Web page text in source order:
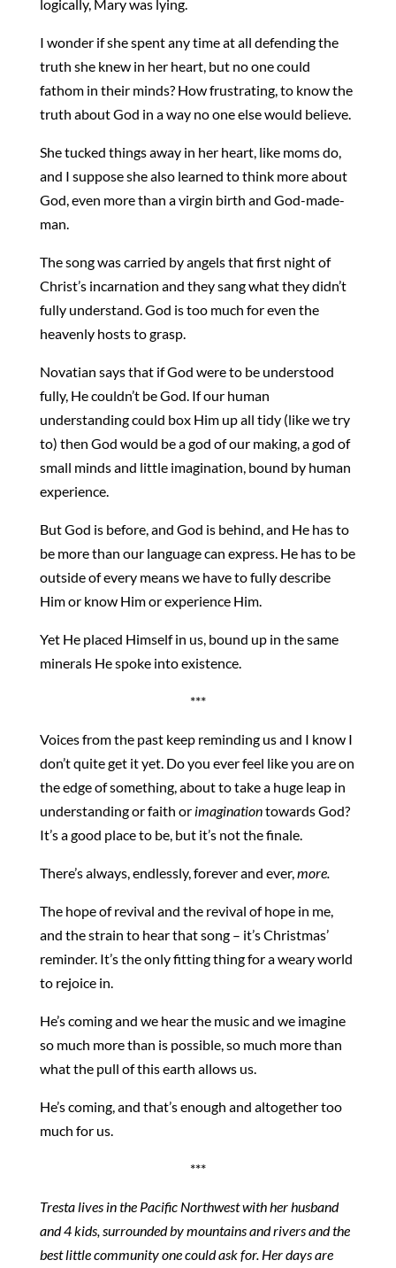
logically, Mary was lying.
I wonder if she spent any time at all defending the
truth she knew in her heart, but no one could
fathom in their minds? How frustrating, to know the
truth about God in a way no one else would believe.
She tucked things away in her heart, like moms do,
and I suppose she also learned to think more about
God, even more than a virgin birth and God-made-
man.
The song was carried by angels that first night of
Christ’s incarnation and they sang what they didn’t
fully understand. God is too much for even the
heavenly hosts to grasp.
Novatian says that if God were to be understood
fully, He couldn’t be God. If our human
understanding could box Him up all tidy (like we try
to) then God would be a god of our making, a god of
small minds and little imagination, bound by human
experience.
But God is before, and God is behind, and He has to
be more than our language can express. He has to be
outside of every means we have to fully describe
Him or know Him or experience Him.
Yet He placed Himself in us, bound up in the same
minerals He spoke into existence.
***
Voices from the past keep reminding us and I know I
don’t quite get it yet. Do you ever feel like you are on
the edge of something, about to take a huge leap in
understanding or faith or imaginationtowards God?
It’s a good place to be, but it’s not the finale.
There’s always, endlessly, forever and ever, more.
The hope of revival and the revival of hope in me,
and the strain to hear that song – it’s Christmas’
reminder. It’s the only fitting thing for a weary world
to rejoice in.
He’s coming and we hear the music and we imagine
so much more than is possible, so much more than
what the pull of this earth allows us.
He’s coming, and that’s enough and altogether too
much for us.
***
Tresta lives in the Pacific Northwest with her husband
and 4 kids, surrounded by mountains and rivers and the
best little community one could ask for. Her days are